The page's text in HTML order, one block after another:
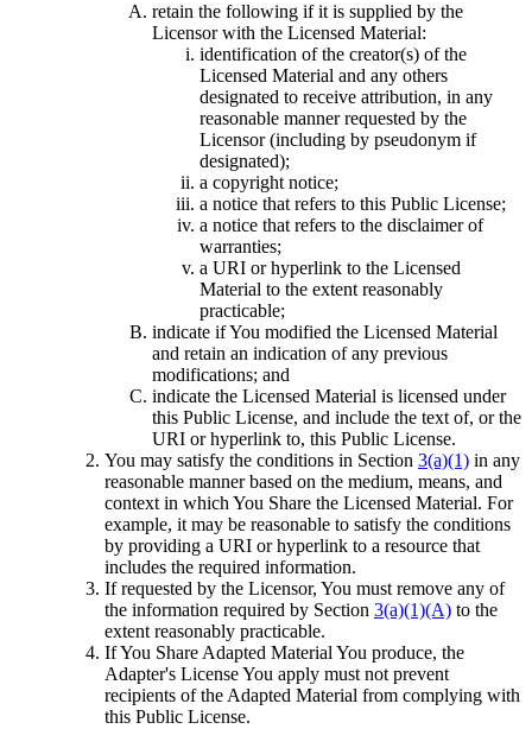
retain the following if it is supplied by the
Licensor with the Licensed Material:
identification of the creator(s) of the
Licensed Material and any others
designated to receive attribution, in any
reasonable manner requested by the
Licensor (including by pseudonym if
designated);
a copyright notice;
a notice that refers to this Public License;
a notice that refers to the disclaimer of
warranties;
a URI or hyperlink to the Licensed
Material to the extent reasonably
practicable;
indicate if You modified the Licensed Material
and retain an indication of any previous
modifications; and
indicate the Licensed Material is licensed under
this Public License, and include the text of, or the
URI or hyperlink to, this Public License.
You may satisfy the conditions in Section 3(a)(1) in any
reasonable manner based on the medium, means, and
context in which You Share the Licensed Material. For
example, it may be reasonable to satisfy the conditions
by providing a URI or hyperlink to a resource that
includes the required information.
If requested by the Licensor, You must remove any of
the information required by Section 3(a)(1)(A) to the
extent reasonably practicable.
If You Share Adapted Material You produce, the
Adapter's License You apply must not prevent
recipients of the Adapted Material from complying with
this Public License.